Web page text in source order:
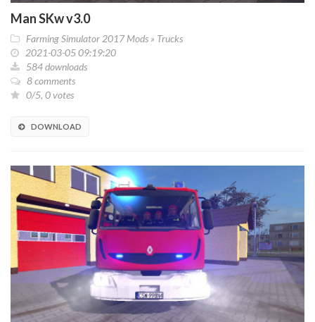
Man SKw v3.0
Farming Simulator 2017 Mods » Trucks
2021-03-05 09:19:20
584 downloads
8 comments
0/5, 0 votes
DOWNLOAD